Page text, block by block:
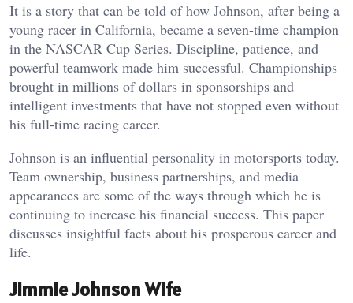
It is a story that can be told of how Johnson, after being a
young racer in California, became a seven-time champion
in the NASCAR Cup Series. Discipline, patience, and
powerful teamwork made him successful. Championships
brought in millions of dollars in sponsorships and
intelligent investments that have not stopped even without
his full-time racing career.
Johnson is an influential personality in motorsports today.
Team ownership, business partnerships, and media
appearances are some of the ways through which he is
continuing to increase his financial success. This paper
discusses insightful facts about his prosperous career and
life.
Jimmie Johnson Wife